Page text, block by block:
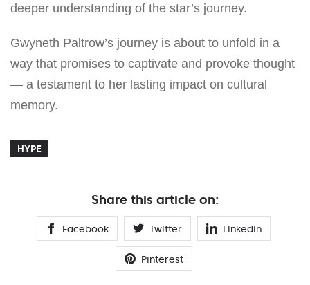
deeper understanding of the star’s journey.
Gwyneth Paltrow’s journey is about to unfold in a
way that promises to captivate and provoke thought
— a testament to her lasting impact on cultural
memory.
HYPE
Share this article on:
Facebook Twitter Linkedin
Pinterest